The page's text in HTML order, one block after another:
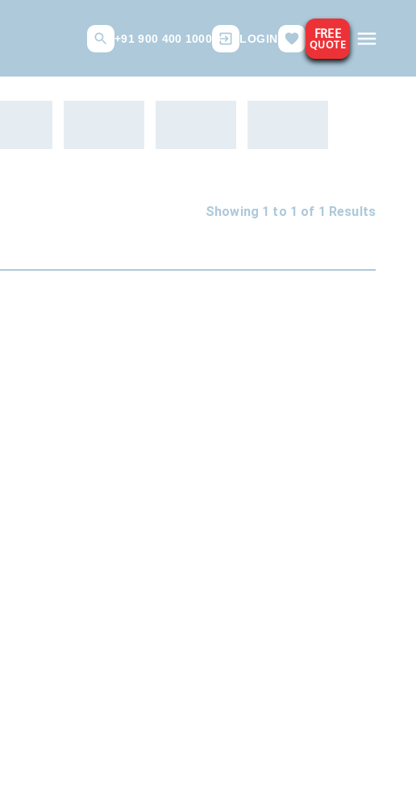
+91 900 400 1000 LOGIN FREE
QUOTE
Showing 1 to 1 of 1 Results